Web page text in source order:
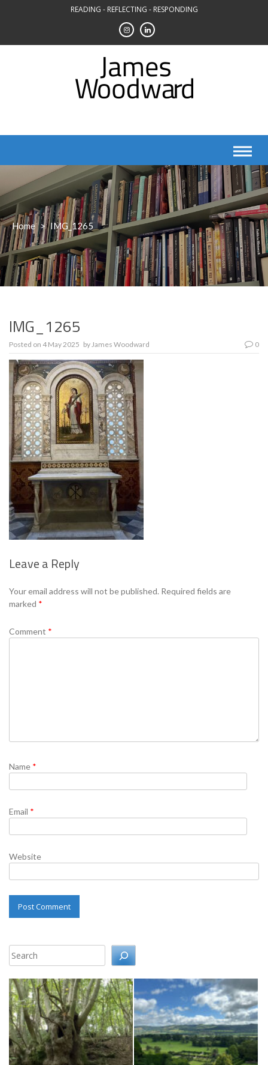
READING - REFLECTING - RESPONDING
Home > IMG_1265
IMG_1265
Posted on 4 May 2025 byJames Woodward 0
Leave a Reply
Your email address will not be published. Required fields are
marked *
Comment *
Name *
Email *
Website